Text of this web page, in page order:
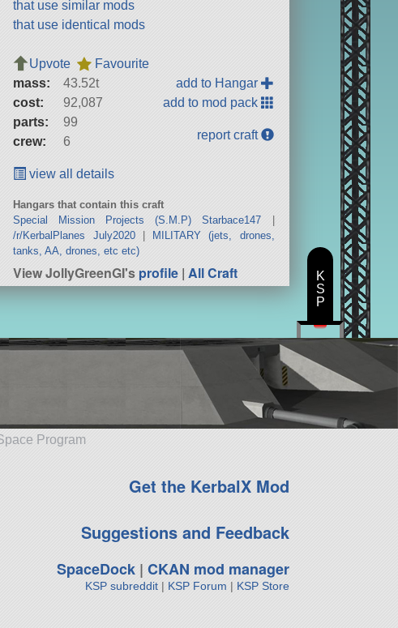
that use similar mods
that use identical mods
Upvote
Favourite
mass:
43.52t
cost:
92,087
parts:
99
crew:
6
add to Hangar
add to mod pack
report craft
view all details
Hangars that contain this craft
Special Mission Projects (S.M.P) Starbace147
/r/KerbalPlanes July2020|
MILITARY (jets, drones,
tanks, AA, drones, etc etc)
View JollyGreenGI'sprofile |All Craft
Program
Get the KerbalX Mod
Suggestions and Feedback
SpaceDock| CKAN mod manager
KSP subreddit| KSP Forum | KSP Store
K
S
P